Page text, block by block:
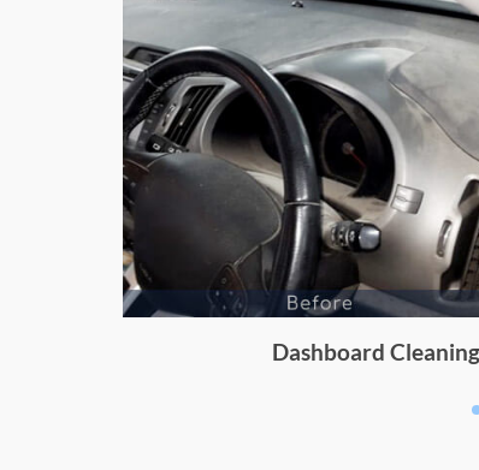
Dashboard